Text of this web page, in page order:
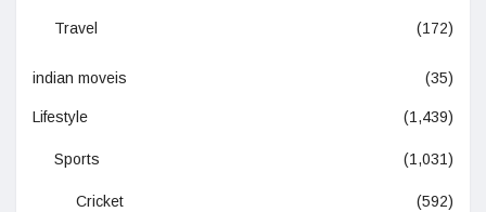
Travel (172)
indian moveis (35)
Lifestyle (1,439)
Sports (1,031)
Cricket (592)